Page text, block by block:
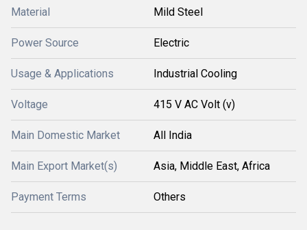
Material Mild Steel
Power Source Electric
Usage & Applications Industrial Cooling
Voltage 415 V AC Volt (v)
Main Domestic Market All India
Main Export Market(s) Asia, Middle East, Africa
Payment Terms Others